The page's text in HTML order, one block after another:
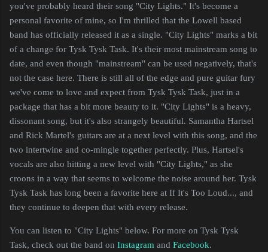
you've probably heard their song "City Lights." It's become a
personal favorite of mine, so I'm thrilled that the Lowell based
band has officially released it as a single. "City Lights" marks a bit
of a change for Tysk Tysk Task. It's their most mainstream song to
date, and even though "mainstream" can be used negatively, that's
not the case here. There is still all of the edge and pure guitar fury
we've come to love and expect from Tysk Tysk Task, just in a
package that has a bit more beauty to it. "City Lights" is a heavy,
dissonant song, but it's also strangely beautiful. Samantha Hartsel
and Rick Martel's guitars are at a next level with this song, and the
two intertwine and co-mingle together perfectly. Plus, Hartsel's
vocals are also hitting a new level with "City Lights," as she
croons in a way that seems to welcome the noise around her. Tysk
Tysk Task has long been a favorite here at If It's Too Loud..., and
they continue to deepen that with every release.
You can listen to "City Lights" below. For more on Tysk Tysk
Task, check out the band on Instagram and Facebook.